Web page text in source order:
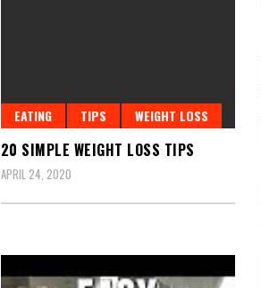
EATING TIPS WEIGHT LOSS
20 SIMPLE WEIGHT LOSS TIPS
APRIL 24, 2020